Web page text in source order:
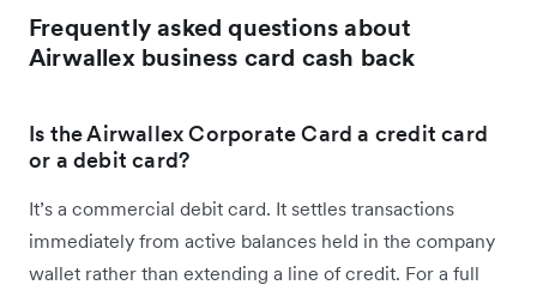
Frequently asked questions about
Airwallex business card cash back
Is the Airwallex Corporate Card a credit card
or a debit card?
It’s a commercial debit card. It settles transactions
immediately from active balances held in the company
wallet rather than extending a line of credit. For a full